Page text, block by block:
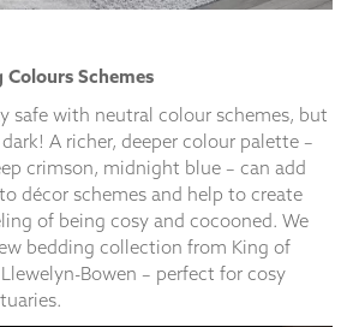
Schemes
safe with neutral colour schemes, but
A richer, deeper colour palette –
crimson, midnight blue – can add
décor schemes and help to create
of being cosy and cocooned. We
bedding collection from King of
Bowen – perfect for cosy